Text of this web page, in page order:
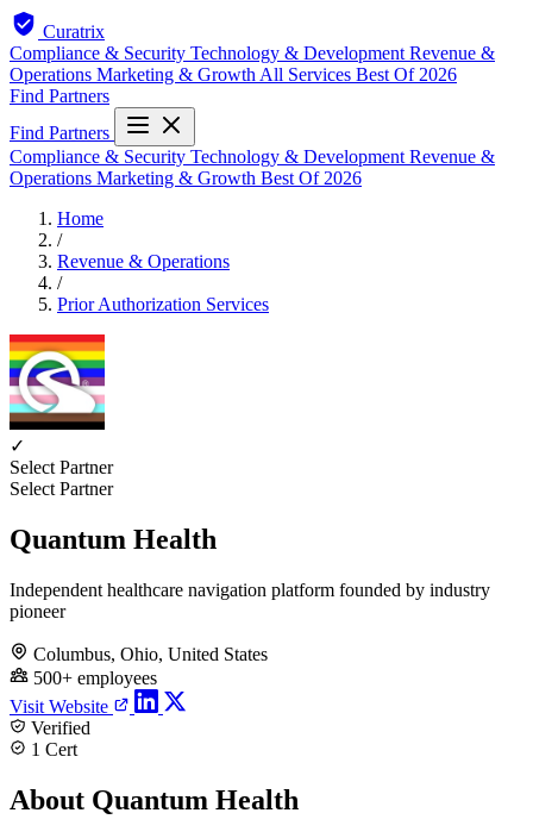
Curatrix
Compliance & Security Technology & Development Revenue &
Operations Marketing & Growth All Services Best Of 2026
Find Partners
Find Partners
Compliance & Security Technology & Development Revenue &
Operations Marketing & Growth Best Of 2026
Home
/
Revenue & Operations
/
Prior Authorization Services
✓
Select Partner
Select Partner
Quantum Health
Independent healthcare navigation platform founded by industry
pioneer
Columbus, Ohio, United States
500+ employees
Visit Website
Verified
1 Cert
About Quantum Health